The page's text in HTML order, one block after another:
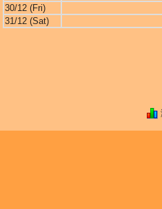
30/12 (Fri)
31/12 (Sat)